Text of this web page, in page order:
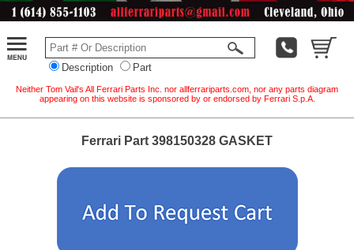
Description Part
Neither Tom Vail's All Ferrari Parts Inc. nor allferrariparts.com, nor any parts diagram
appearing on this website is sponsored by or endorsed by Ferrari S.p.A.
Ferrari Part 398150328 GASKET